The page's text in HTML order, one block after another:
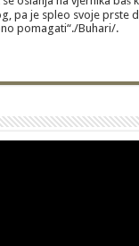
pa je spleo svoje prste
pomagati“./Buhari/.